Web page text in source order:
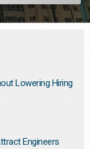
Lowering Hiring
Engineers